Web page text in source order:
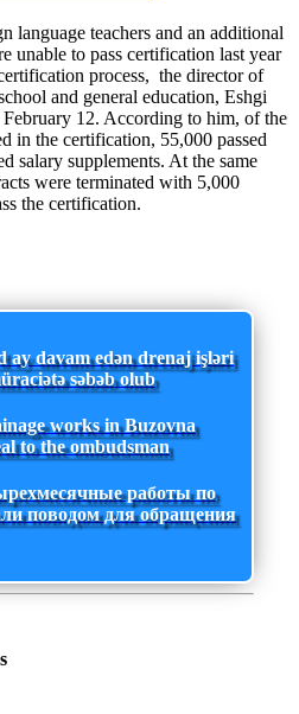
language teachers and an additional
unable to pass certification last year
process, the director of
and general education, Eshgi
12. According to him, of the
in the certification, 55,000 passed
salary supplements. At the same
were terminated with 5,000
the certification.
ay davam edən drenaj işləri
səbəb olub
works in Buzovna
to the ombudsman
работы по
поводом для обращения